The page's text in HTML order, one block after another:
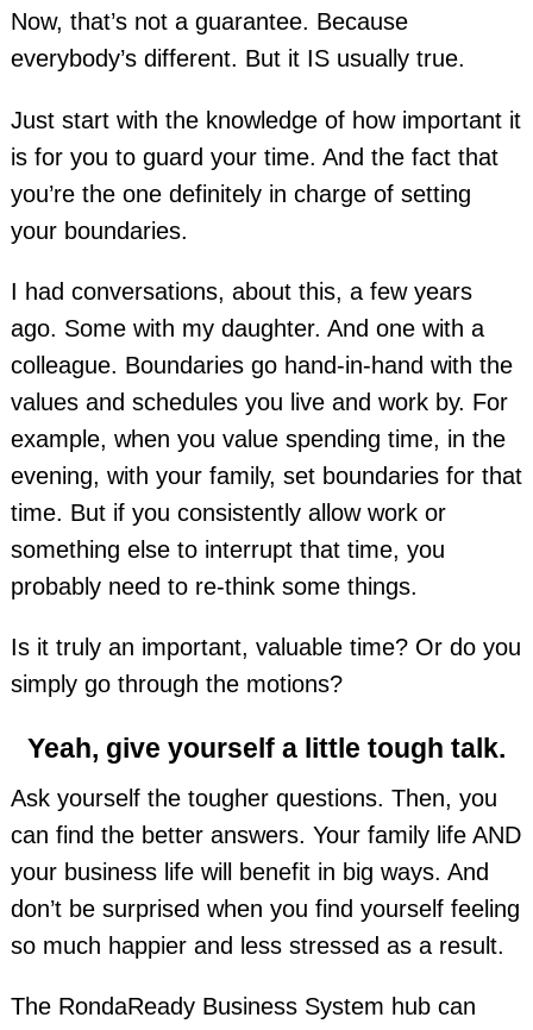
Now, that’s not a guarantee. Because
everybody’s different. But it IS usually true.
Just start with the knowledge of how important it
is for you to guard your time. And the fact that
you’re the one definitely in charge of setting
your boundaries.
I had conversations, about this, a few years
ago. Some with my daughter. And one with a
colleague. Boundaries go hand-in-hand with the
values and schedules you live and work by. For
example, when you value spending time, in the
evening, with your family, set boundaries for that
time. But if you consistently allow work or
something else to interrupt that time, you
probably need to re-think some things.
Is it truly an important, valuable time? Or do you
simply go through the motions?
Yeah, give yourself a little tough talk.
Ask yourself the tougher questions. Then, you
can find the better answers. Your family life AND
your business life will benefit in big ways. And
don’t be surprised when you find yourself feeling
so much happier and less stressed as a result.
The RondaReady Business System hub can